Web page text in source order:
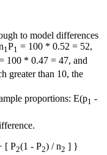
to model differences
1P1 = 100 * 0.52 = 52,
100 * 0.47 = 47, and
greater than 10, the
proportions: E(p1 -
[ P2(1 - P2) / n2 ] }